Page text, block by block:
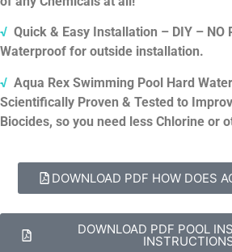
√ Quick & Easy Installation – DIY – NO
Waterproof for outside installation.
√ Aqua Rex Swimming Pool Hard
Scientifically Proven & Tested to
Biocides, so you need less Chlorine or
DOWNLOAD PDF HOW DOES
DOWNLOAD PDF POOL